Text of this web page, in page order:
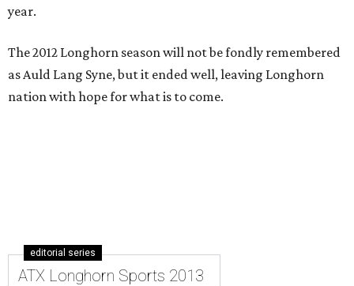
year.
The 2012 Longhorn season will not be fondly remembered
as Auld Lang Syne, but it ended well, leaving Longhorn
nation with hope for what is to come.
editorial series
ATX Longhorn Sports 2013